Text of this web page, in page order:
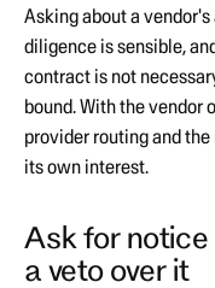
Asking about a
diligence is sensible,
contract is not
bound. With the vendor
provider routing and
its own interest.
Ask for notice
a veto over it